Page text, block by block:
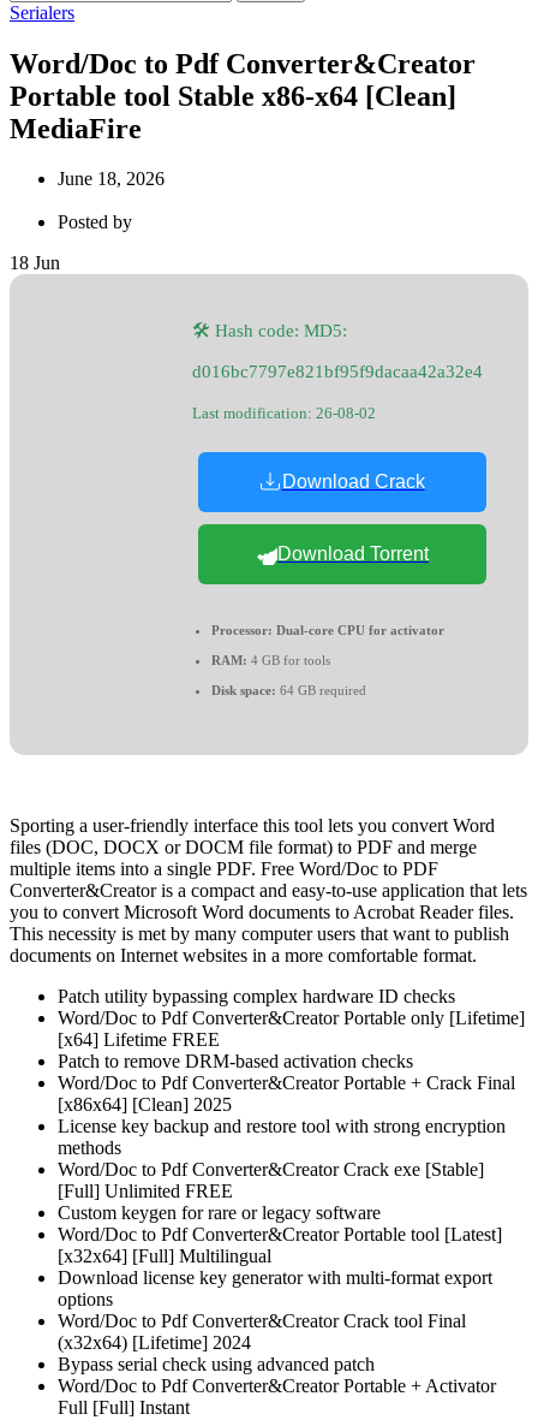
Serialers
Word/Doc to Pdf Converter&Creator
Portable tool Stable x86-x64 [Clean]
MediaFire
June 18, 2026
Posted by
18 Jun
🛠 Hash code: MD5:
d016bc7797e821bf95f9dacaa42a32e4
Last modification: 26-08-02
Download Crack
Download Torrent
Processor: Dual-core CPU for activator
RAM: 4 GB for tools
Disk space: 64 GB required
Sporting a user-friendly interface this tool lets you convert Word
files (DOC, DOCX or DOCM file format) to PDF and merge
multiple items into a single PDF. Free Word/Doc to PDF
Converter&Creator is a compact and easy-to-use application that lets
you to convert Microsoft Word documents to Acrobat Reader files.
This necessity is met by many computer users that want to publish
documents on Internet websites in a more comfortable format.
Patch utility bypassing complex hardware ID checks
Word/Doc to Pdf Converter&Creator Portable only [Lifetime]
[x64] Lifetime FREE
Patch to remove DRM-based activation checks
Word/Doc to Pdf Converter&Creator Portable + Crack Final
[x86x64] [Clean] 2025
License key backup and restore tool with strong encryption
methods
Word/Doc to Pdf Converter&Creator Crack exe [Stable]
[Full] Unlimited FREE
Custom keygen for rare or legacy software
Word/Doc to Pdf Converter&Creator Portable tool [Latest]
[x32x64] [Full] Multilingual
Download license key generator with multi-format export
options
Word/Doc to Pdf Converter&Creator Crack tool Final
(x32x64) [Lifetime] 2024
Bypass serial check using advanced patch
Word/Doc to Pdf Converter&Creator Portable + Activator
Full [Full] Instant